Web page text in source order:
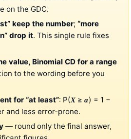
on the GDC.
keep the number; “more
drop it. This single rule fixes
value, Binomial CD for a range
to the wording before you
for “at least”: P(X≥a) = 1 −
and less error-prone.
— round only the final answer,